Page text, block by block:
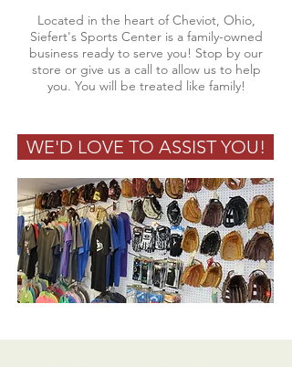
Located in the heart of Cheviot, Ohio,
Siefert's Sports Center is a family-owned
business ready to serve you! Stop by our
store or give us a call to allow us to help
you. You will be treated like family!
WE'D LOVE TO ASSIST YOU!